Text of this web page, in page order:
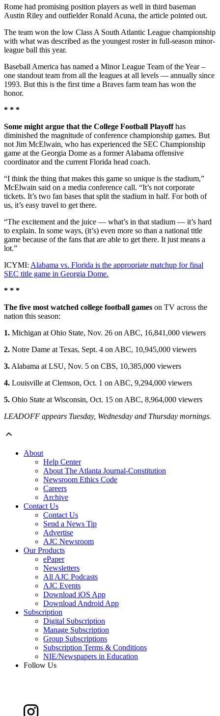
Rome had promising position players as well in third baseman
Austin Riley and outfielder Ronald Acuna, the article pointed out.
The team won the low Class A South Atlantic League championship
with what was described as the youngest roster in full-season minor-
league ball this year.
Baseball America has named a Minor League Team of the Year –
one standout team from all the leagues at all levels — annually since
1993. But this is the first time a Braves farm team has won the
honor.
* * *
Some might argue that the College Football Playoffhas
diminished the magnitude of conference championship games. But
not Jim McElwain, who has experienced the SEC Championship
game at the Georgia Dome as a former Alabama offensive
coordinator and the current Florida head coach.
“I think the thing that makes this game so unique is the stadium,”
McElwain said on a media conference call. “It’s not corporate
tickets. It’s two fan bases that split the stadium in half. For both of
us, it’s easy travel to get there.
“The excitement and the juice — what’s in that stadium — it’s hard
to explain. In some ways, (it’s) even more so than a national title
game because of the fans that are able to get there. It just means a
lot.”
ICYMI: Alabama vs. Florida is the appropriate matchup for final
SEC title game in Georgia Dome.
* * *
The five most watched college football games on TV across the
nation this season:
1. Michigan at Ohio State, Nov. 26 on ABC, 16,841,000 viewers
2. Notre Dame at Texas, Sept. 4 on ABC, 10,945,000 viewers
3. Alabama at LSU, Nov. 5 on CBS, 10,385,000 viewers
4. Louisville at Clemson, Oct. 1 on ABC, 9,294,000 viewers
5. Ohio State at Wisconsin, Oct. 15 on ABC, 8,964,000 viewers
LEADOFF appears Tuesday, Wednesday and Thursday mornings.
About
Help Center
About The Atlanta Journal-Constitution
Newsroom Ethics Code
Careers
Archive
Contact Us
Contact Us
Send a News Tip
Advertise
AJC Newsroom
Our Products
ePaper
Newsletters
All AJC Podcasts
AJC Events
Download iOS App
Download Android App
Subscription
Digital Subscription
Manage Subscription
Group Subscriptions
Subscription Terms & Conditions
NIE/Newspapers in Education
Follow Us